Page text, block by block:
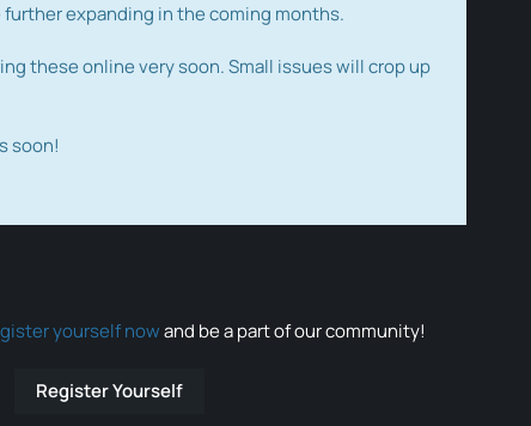
expanding in the coming months.
these online very soon. Small issues will crop up
soon!
yourself nowand be a part of our community!
Register Yourself